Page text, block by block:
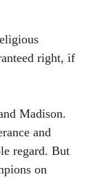
right, if
Madison.
and
regard. But
on